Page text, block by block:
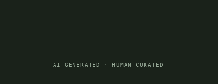
AI-GENERATED · HUMAN-CURATED